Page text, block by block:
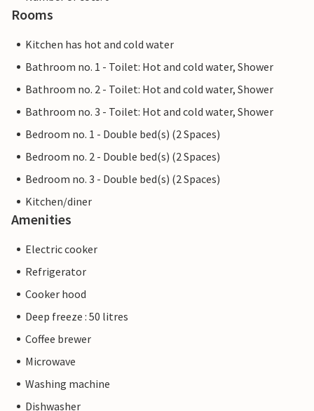
Rooms
Kitchen has hot and cold water
Bathroom no. 1 - Toilet: Hot and cold water, Shower
Bathroom no. 2 - Toilet: Hot and cold water, Shower
Bathroom no. 3 - Toilet: Hot and cold water, Shower
Bedroom no. 1 - Double bed(s) (2 Spaces)
Bedroom no. 2 - Double bed(s) (2 Spaces)
Bedroom no. 3 - Double bed(s) (2 Spaces)
Kitchen/diner
Amenities
Electric cooker
Refrigerator
Cooker hood
Deep freeze : 50 litres
Coffee brewer
Microwave
Washing machine
Dishwasher